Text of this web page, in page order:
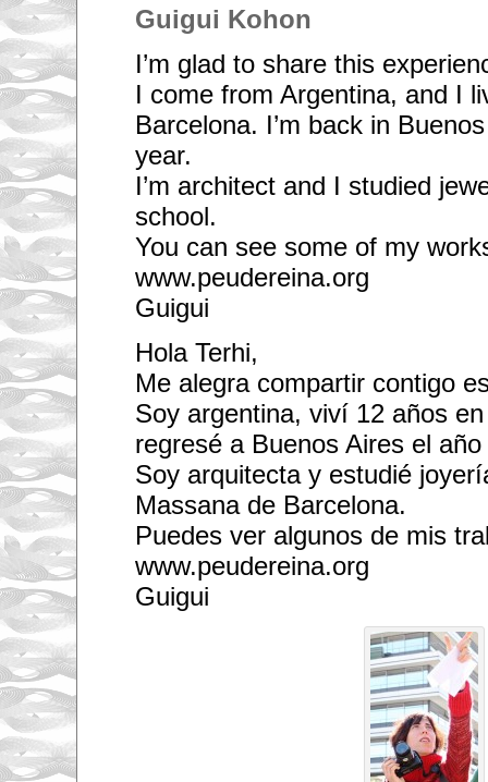
Guigui Kohon
I’m glad to share this
I come from Argentina, and I
Barcelona. I’m back in
year.
I’m architect and I studied
school.
You can see some of my
www.peudereina.org
Guigui
Hola Terhi,
Me alegra compartir contigo
Soy argentina, viví 12 años
regresé a Buenos Aires el
Soy arquitecta y estudié
Massana de Barcelona.
Puedes ver algunos de mis
www.peudereina.org
Guigui